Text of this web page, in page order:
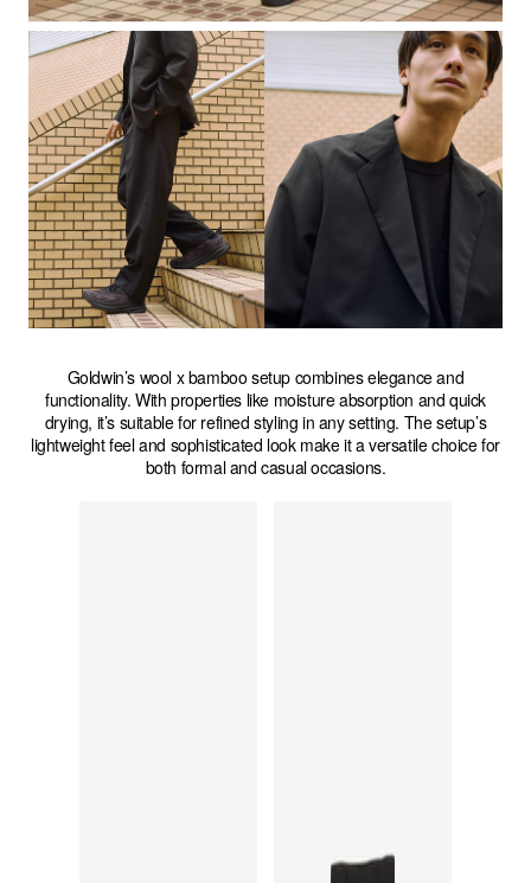
Goldwin’s wool x bamboo setup combines elegance and
functionality. With properties like moisture absorption and quick
drying, it’s suitable for refined styling in any setting. The setup’s
lightweight feel and sophisticated look make it a versatile choice for
both formal and casual occasions.